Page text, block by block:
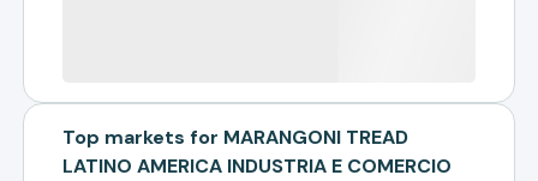
Top markets for MARANGONI TREAD
LATINO AMERICA INDUSTRIA E COMERCIO